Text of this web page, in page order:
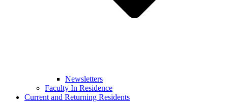
Newsletters
Faculty In Residence
Current and Returning Residents